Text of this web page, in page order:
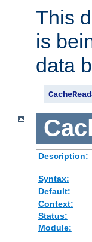
This
is
data
Description:
Syntax:
Default:
Context:
Status:
Module: